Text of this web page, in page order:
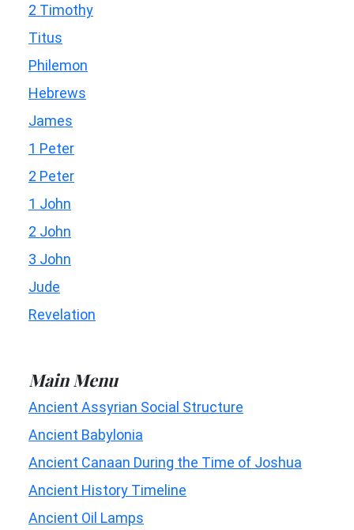
2 Timothy
Titus
Philemon
Hebrews
James
1 Peter
2 Peter
1 John
2 John
3 John
Jude
Revelation
Main Menu
Ancient Assyrian Social Structure
Ancient Babylonia
Ancient Canaan During the Time of Joshua
Ancient History Timeline
Ancient Oil Lamps